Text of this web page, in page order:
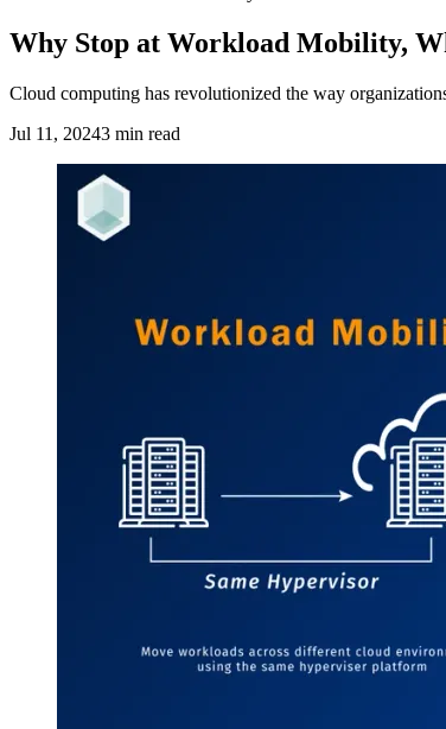
Why Stop at Workload Mobility,
Cloud computing has revolutionized the way
Jul 11, 20243 min read